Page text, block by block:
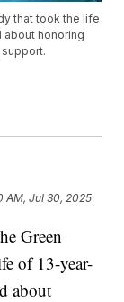
that took the life
honoring
AM, Jul 30, 2025
Green
of 13-year-
about